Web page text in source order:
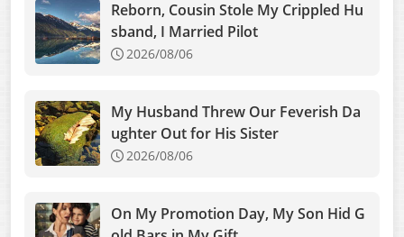
Reborn, Cousin Stole My Crippled Hu
sband, I Married Pilot
2026/08/06
My Husband Threw Our Feverish Da
ughter Out for His Sister
2026/08/06
On My Promotion Day, My Son Hid G